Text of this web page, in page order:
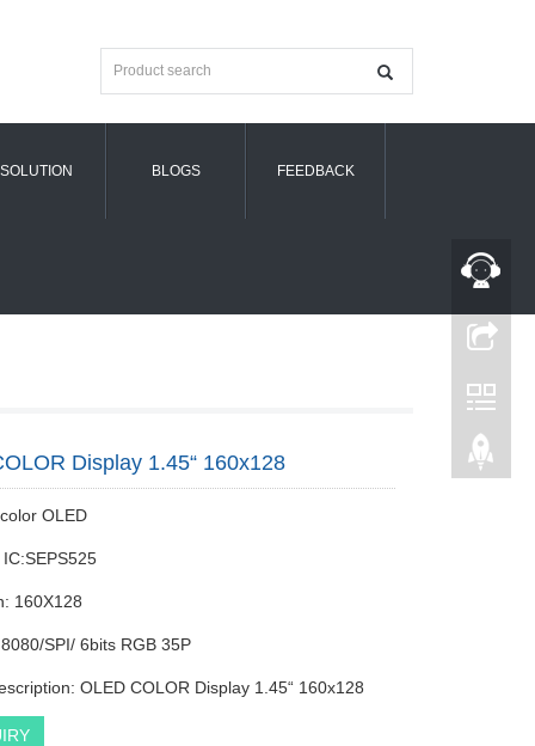
SOLUTION BLOGS FEEDBACK
Display 1.45“ 160x128
OLED
160X128
SPI/ 6bits RGB 35P
OLED COLOR Display 1.45“ 160x128